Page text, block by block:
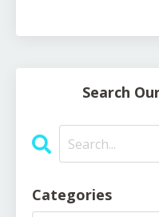
Search
Categories